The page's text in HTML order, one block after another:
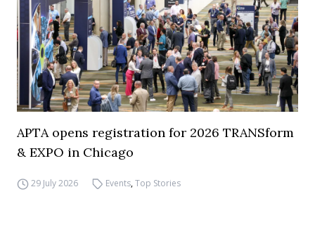
APTA opens registration for 2026 TRANSform
& EXPO in Chicago
29 July 2026 Events,Top Stories